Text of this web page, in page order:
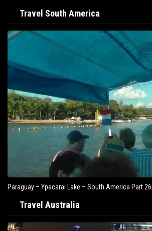
Travel South America
Paraguay – Ypacarai Lake – South America Part 26…
Travel Australia